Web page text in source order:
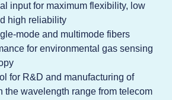
input for maximum flexibility, low
high reliability
mode and multimode fibers
for environmental gas sensing
for R&D and manufacturing of
the wavelength range from telecom